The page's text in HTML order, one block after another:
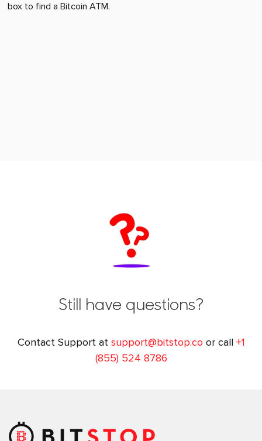
box to find a Bitcoin ATM.
Still have questions?
Contact Support at support@bitstop.co or call +1
(855) 524 8786